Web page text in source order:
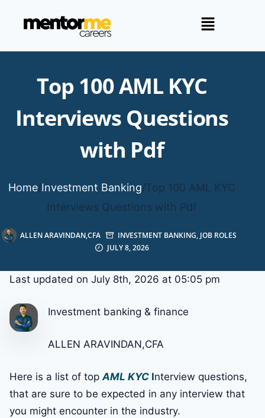
Top 100 AML KYC
Interviews Questions
with Pdf
Home/Investment Banking/Top 100 AML KYC
Interviews Questions with Pdf
ALLEN ARAVINDAN,CFA INVESTMENT BANKING, JOB ROLES
JULY 8, 2026
Last updated on July 8th, 2026 at 05:05 pm
Investment banking & finance
ALLEN ARAVINDAN,CFA
Here is a list of topAML KYC Interview questions,
that are sure to be expected in any interview that
you might encounter in the industry.